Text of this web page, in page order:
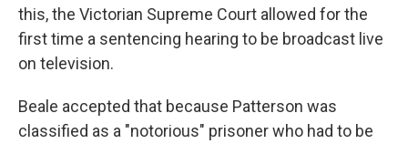
this, the Victorian Supreme Court allowed for the
first time a sentencing hearing to be broadcast live
on television.
Beale accepted that because Patterson was
classified as a "notorious" prisoner who had to be